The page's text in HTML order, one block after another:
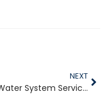
NEXT
Well Water System Services